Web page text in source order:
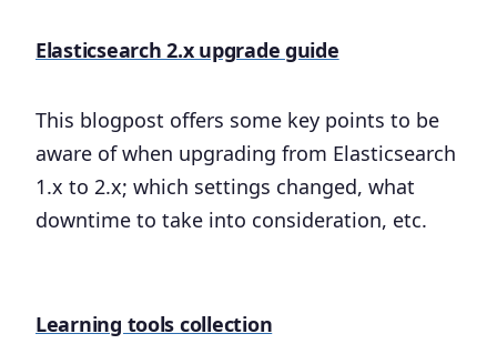
Elasticsearch 2.x upgrade guide
This blogpost offers some key points to be
aware of when upgrading from Elasticsearch
1.x to 2.x; which settings changed, what
downtime to take into consideration, etc.
Learning tools collection